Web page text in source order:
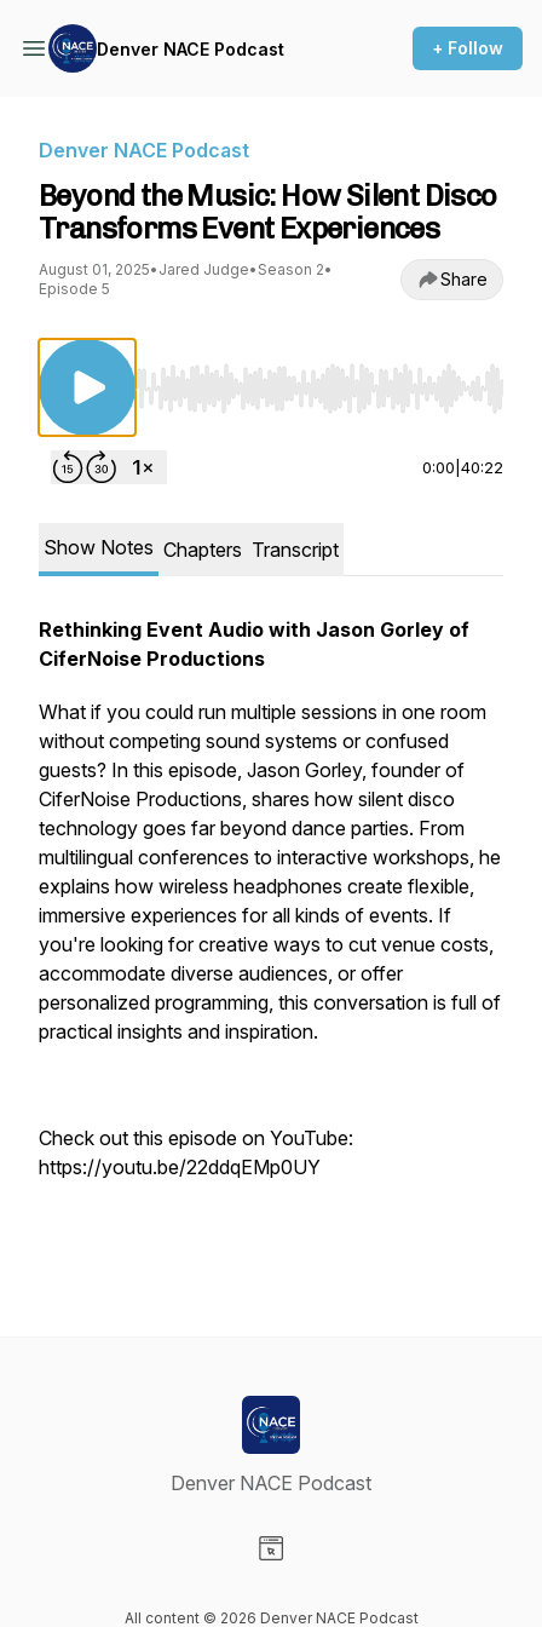
Denver NACE Podcast + Follow
Denver NACE Podcast
Beyond the Music: How Silent Disco
Transforms Event Experiences
August 01, 2025• Jared Judge• Season 2•
Episode 5
Share
Use Left/Right to seek, Home/End to jump
0:00 40:22
Show Notes Chapters Transcript
Rethinking Event Audio with Jason Gorley of
CiferNoise Productions
What if you could run multiple sessions in one room
without competing sound systems or confused
guests? In this episode, Jason Gorley, founder of
CiferNoise Productions, shares how silent disco
technology goes far beyond dance parties. From
multilingual conferences to interactive workshops, he
explains how wireless headphones create flexible,
immersive experiences for all kinds of events. If
you're looking for creative ways to cut venue costs,
accommodate diverse audiences, or offer
personalized programming, this conversation is full of
practical insights and inspiration.
Check out this episode on YouTube:
https://youtu.be/22ddqEMp0UY
Denver NACE Podcast
All content © 2026 Denver NACE Podcast